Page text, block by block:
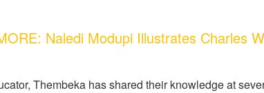
Naledi Modupi Illustrates Charles
Thembeka has shared their knowledge at